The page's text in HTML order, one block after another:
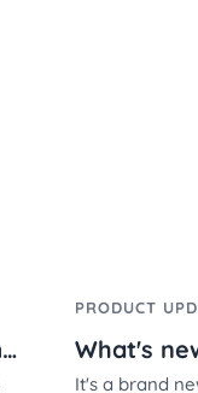
What tools should I use with Classroomscreen?
PRODUCT
It's a brand